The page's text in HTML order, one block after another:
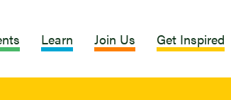
Learn Join Us Get Inspired